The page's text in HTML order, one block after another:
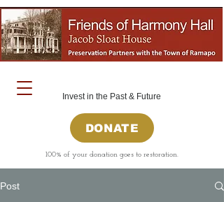
Invest in the Past & Future
DONATE
100% of your donation goes to restoration.
Post